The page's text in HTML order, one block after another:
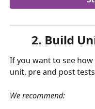
2. Build
If you want to see
unit, pre and post
We recommend: